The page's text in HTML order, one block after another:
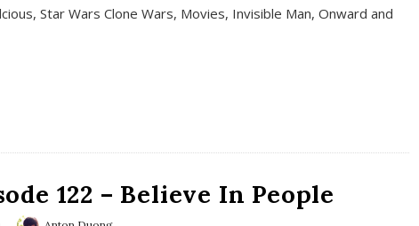
Star Wars Clone Wars, Movies, Invisible Man, Onward and
122 – Believe In People